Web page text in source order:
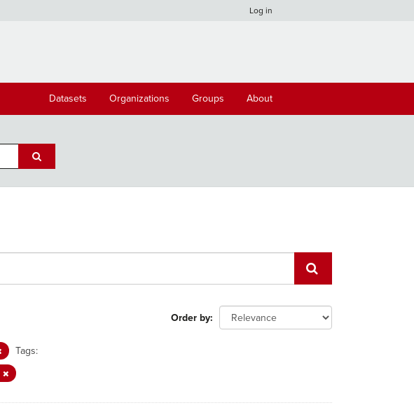
Log in
Datasets Organizations Groups About
Order by
Tags: